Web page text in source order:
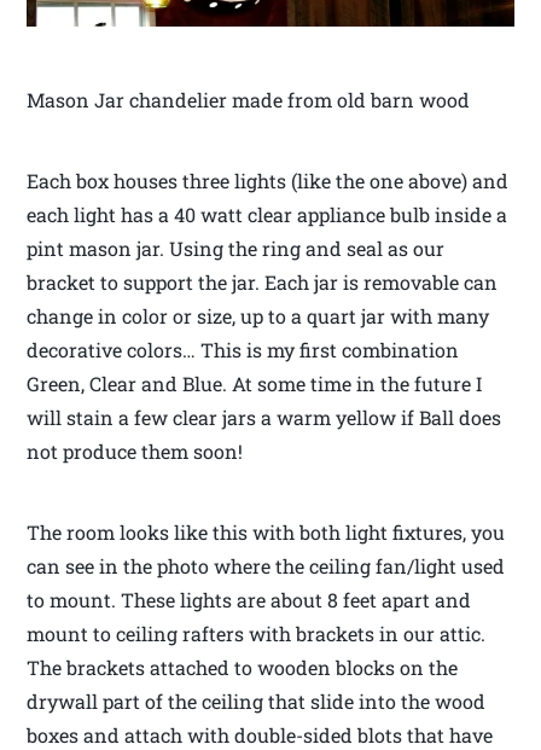
Mason Jar chandelier made from old barn wood
Each box houses three lights (like the one above) and
each light has a 40 watt clear appliance bulb inside a
pint mason jar. Using the ring and seal as our
bracket to support the jar. Each jar is removable can
change in color or size, up to a quart jar with many
decorative colors… This is my first combination
Green, Clear and Blue. At some time in the future I
will stain a few clear jars a warm yellow if Ball does
not produce them soon!
The room looks like this with both light fixtures, you
can see in the photo where the ceiling fan/light used
to mount. These lights are about 8 feet apart and
mount to ceiling rafters with brackets in our attic.
The brackets attached to wooden blocks on the
drywall part of the ceiling that slide into the wood
boxes and attach with double-sided blots that have